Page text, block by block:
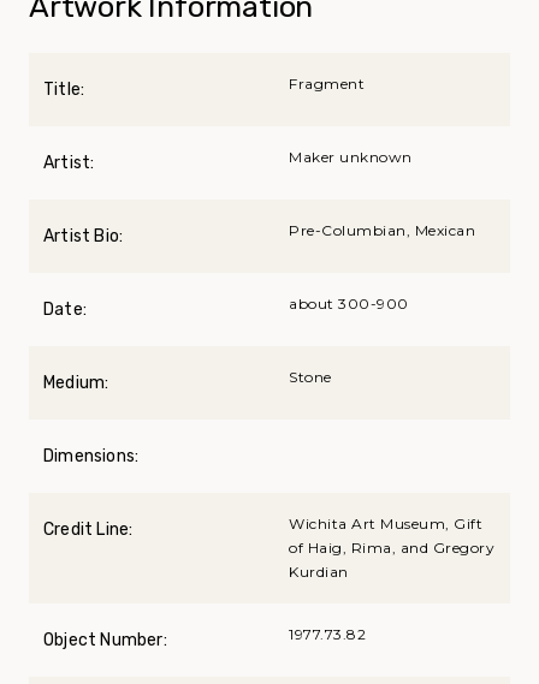
Artwork Information
Title: Fragment
Artist: Maker unknown
Artist Bio: Pre-Columbian, Mexican
Date: about 300-900
Medium: Stone
Dimensions:
Credit Line:
Wichita Art Museum, Gift
of Haig, Rima, and Gregory
Kurdian
Object Number: 1977.73.82